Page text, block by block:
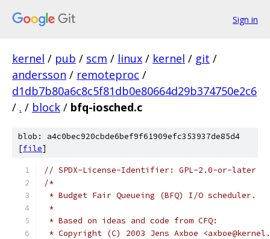
Sign in
kernel / pub / scm / linux / kernel / git /
andersson / remoteproc /
d1db7b80a6c8c5f81db0e80664d29b374750e2c6
/ . / block / bfq-iosched.c
blob: a4c0bec920cbde6bef9f61909efc353937de85d4
[file]
// SPDX-License-Identifier: GPL-2.0-or-later
/*
* Budget Fair Queueing (BFQ) I/O scheduler.
*
* Based on ideas and code from CFQ:
* Copyright (C) 2003 Jens Axboe